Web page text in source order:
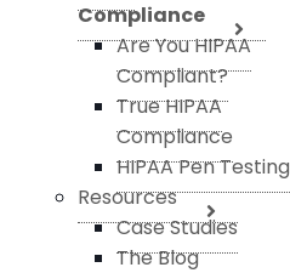
Compliance
Are You HIPAA
Compliant?
True HIPAA
Compliance
HIPAA Pen Testing
Resources
Case Studies
The Blog